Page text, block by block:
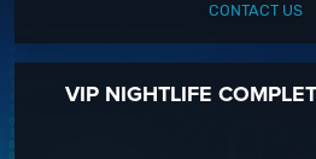
CONTACT US
VIP NIGHTLIFE